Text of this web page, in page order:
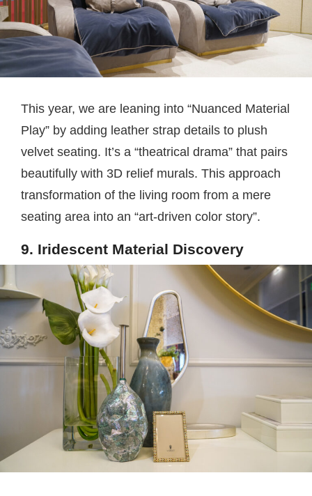
This year, we are leaning into “Nuanced Material
Play” by adding leather strap details to plush
velvet seating. It’s a “theatrical drama” that pairs
beautifully with 3D relief murals. This approach
transformation of the living room from a mere
seating area into an “art-driven color story”.
9. Iridescent Material Discovery